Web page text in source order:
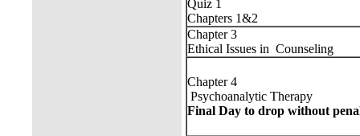
Quiz 1
Chapters 1&2
Chapter 3
Ethical Issues in Counseling
Chapter 4
Psychoanalytic Therapy
Final Day to drop without